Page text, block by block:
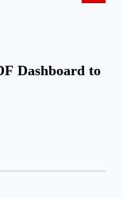
Dashboard to